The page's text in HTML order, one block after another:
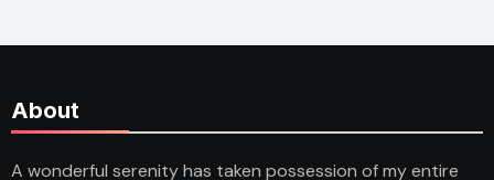
About
A wonderful serenity has taken possession of my entire